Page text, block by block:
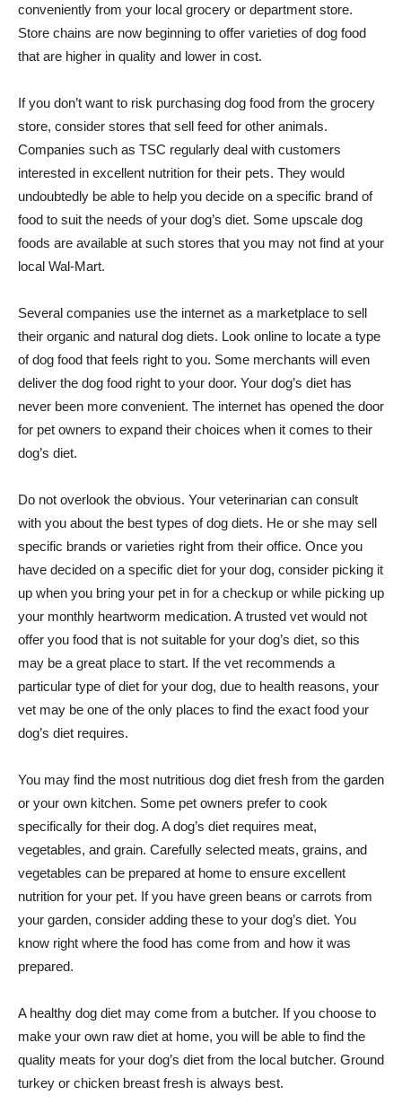
conveniently from your local grocery or department store.
Store chains are now beginning to offer varieties of dog food
that are higher in quality and lower in cost.
If you don’t want to risk purchasing dog food from the grocery
store, consider stores that sell feed for other animals.
Companies such as TSC regularly deal with customers
interested in excellent nutrition for their pets. They would
undoubtedly be able to help you decide on a specific brand of
food to suit the needs of your dog’s diet. Some upscale dog
foods are available at such stores that you may not find at your
local Wal-Mart.
Several companies use the internet as a marketplace to sell
their organic and natural dog diets. Look online to locate a type
of dog food that feels right to you. Some merchants will even
deliver the dog food right to your door. Your dog’s diet has
never been more convenient. The internet has opened the door
for pet owners to expand their choices when it comes to their
dog’s diet.
Do not overlook the obvious. Your veterinarian can consult
with you about the best types of dog diets. He or she may sell
specific brands or varieties right from their office. Once you
have decided on a specific diet for your dog, consider picking it
up when you bring your pet in for a checkup or while picking up
your monthly heartworm medication. A trusted vet would not
offer you food that is not suitable for your dog’s diet, so this
may be a great place to start. If the vet recommends a
particular type of diet for your dog, due to health reasons, your
vet may be one of the only places to find the exact food your
dog’s diet requires.
You may find the most nutritious dog diet fresh from the garden
or your own kitchen. Some pet owners prefer to cook
specifically for their dog. A dog’s diet requires meat,
vegetables, and grain. Carefully selected meats, grains, and
vegetables can be prepared at home to ensure excellent
nutrition for your pet. If you have green beans or carrots from
your garden, consider adding these to your dog’s diet. You
know right where the food has come from and how it was
prepared.
A healthy dog diet may come from a butcher. If you choose to
make your own raw diet at home, you will be able to find the
quality meats for your dog’s diet from the local butcher. Ground
turkey or chicken breast fresh is always best.